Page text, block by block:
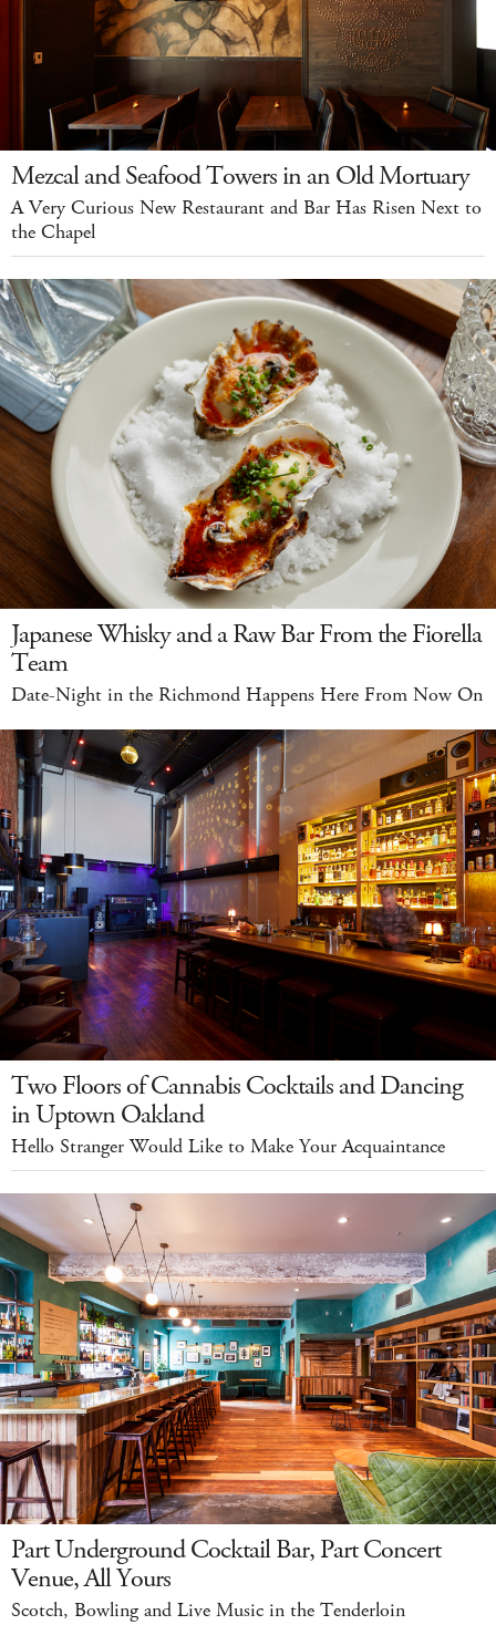
Mezcal and Seafood Towers in an Old Mortuary
A Very Curious New Restaurant and Bar Has Risen Next to
the Chapel
Japanese Whisky and a Raw Bar From the Fiorella
Team
Date-Night in the Richmond Happens Here From Now On
Two Floors of Cannabis Cocktails and Dancing
in Uptown Oakland
Hello Stranger Would Like to Make Your Acquaintance
Part Underground Cocktail Bar, Part Concert
Venue, All Yours
Scotch, Bowling and Live Music in the Tenderloin